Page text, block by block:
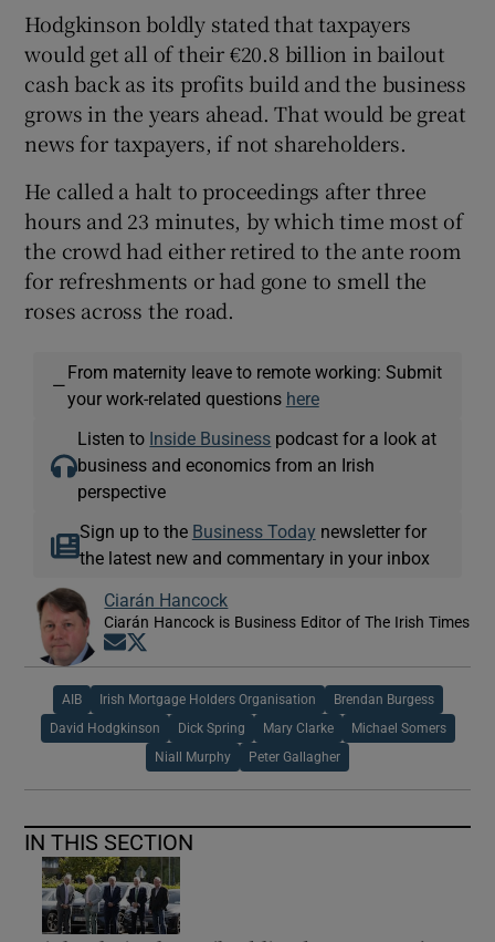
Hodgkinson boldly stated that taxpayers
would get all of their €20.8 billion in bailout
cash back as its profits build and the business
grows in the years ahead. That would be great
news for taxpayers, if not shareholders.
He called a halt to proceedings after three
hours and 23 minutes, by which time most of
the crowd had either retired to the ante room
for refreshments or had gone to smell the
roses across the road.
—
From maternity leave to remote working: Submit
your work-related questions here
Listen to Inside Business podcast for a look at
business and economics from an Irish
perspective
Sign up to the Business Today newsletter for
the latest new and commentary in your inbox
Ciarán Hancock
Ciarán Hancock is Business Editor of The Irish Times
Opens in new window
AIB Irish Mortgage Holders Organisation Brendan Burgess
David Hodgkinson Dick Spring Mary Clarke Michael Somers
Niall Murphy Peter Gallagher
IN THIS SECTION